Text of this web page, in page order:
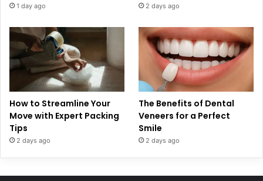
1 day ago 2 days ago
How to Streamline Your
Move with Expert Packing
Tips
2 days ago
The Benefits of Dental
Veneers for a Perfect
Smile
2 days ago